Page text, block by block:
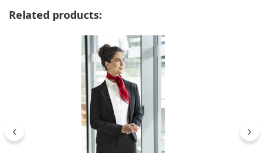
Skip product gallery
Related products: